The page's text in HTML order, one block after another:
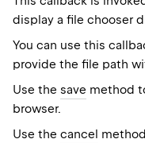
display a file chooser
You can use this
provide the file path
Use the save method
browser.
Use the cancel